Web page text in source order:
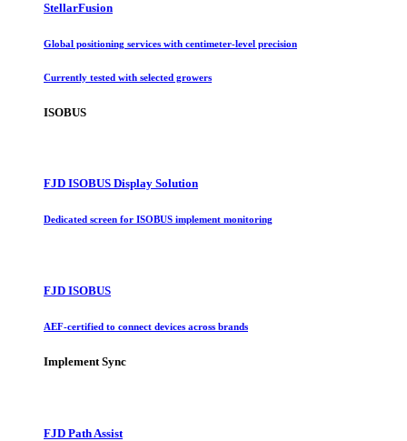
StellarFusion
Global positioning services with centimeter-level precision
Currently tested with selected growers
ISOBUS
FJD ISOBUS Display Solution
Dedicated screen for ISOBUS implement monitoring
FJD ISOBUS
AEF-certified to connect devices across brands
Implement Sync
FJD Path Assist